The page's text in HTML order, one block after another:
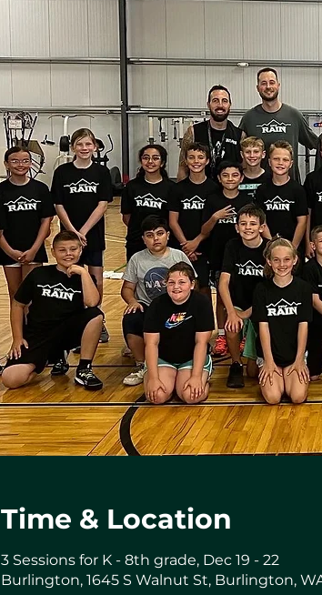
Time & Location
3 Sessions for K - 8th grade, Dec 19 - 22
Burlington, 1645 S Walnut St, Burlington,